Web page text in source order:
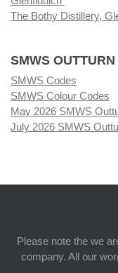
The Bothy Distillery,
SMWS OUTTURN
SMWS Codes
SMWS Colour Codes
May 2026 SMWS
July 2026 SMWS
Please note the we
company. All our